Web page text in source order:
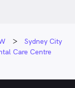
Sydney City
Care Centre